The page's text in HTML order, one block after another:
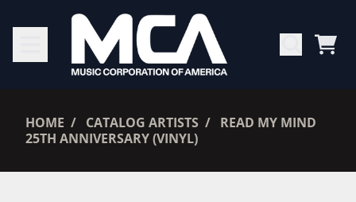
HOME CATALOG ARTISTS
READ MY MIND
25TH ANNIVERSARY (VINYL)